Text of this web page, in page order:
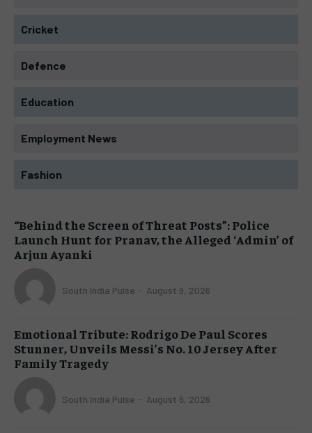
Cricket
Defence
Education
Employment News
Fashion
“Behind the Screen of Threat Posts”: Police
Launch Hunt for Pranav, the Alleged ‘Admin’ of
Arjun Ayanki
South India Pulse - August 9, 2026
Emotional Tribute: Rodrigo De Paul Scores
Stunner, Unveils Messi’s No. 10 Jersey After
Family Tragedy
South India Pulse - August 9, 2026